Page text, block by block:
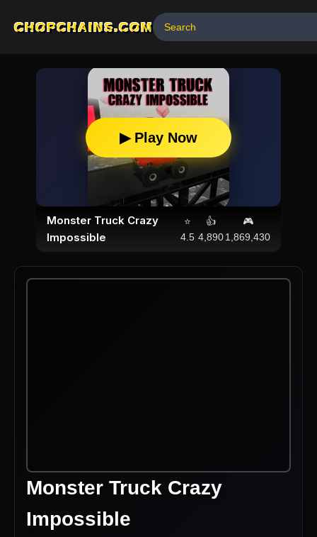
CHOPCHAINS.COM
▶ Play Now
Monster Truck Crazy
Impossible
⭐
4.5
👍
4,890
🎮
1,869,430
Monster Truck Crazy
Impossible